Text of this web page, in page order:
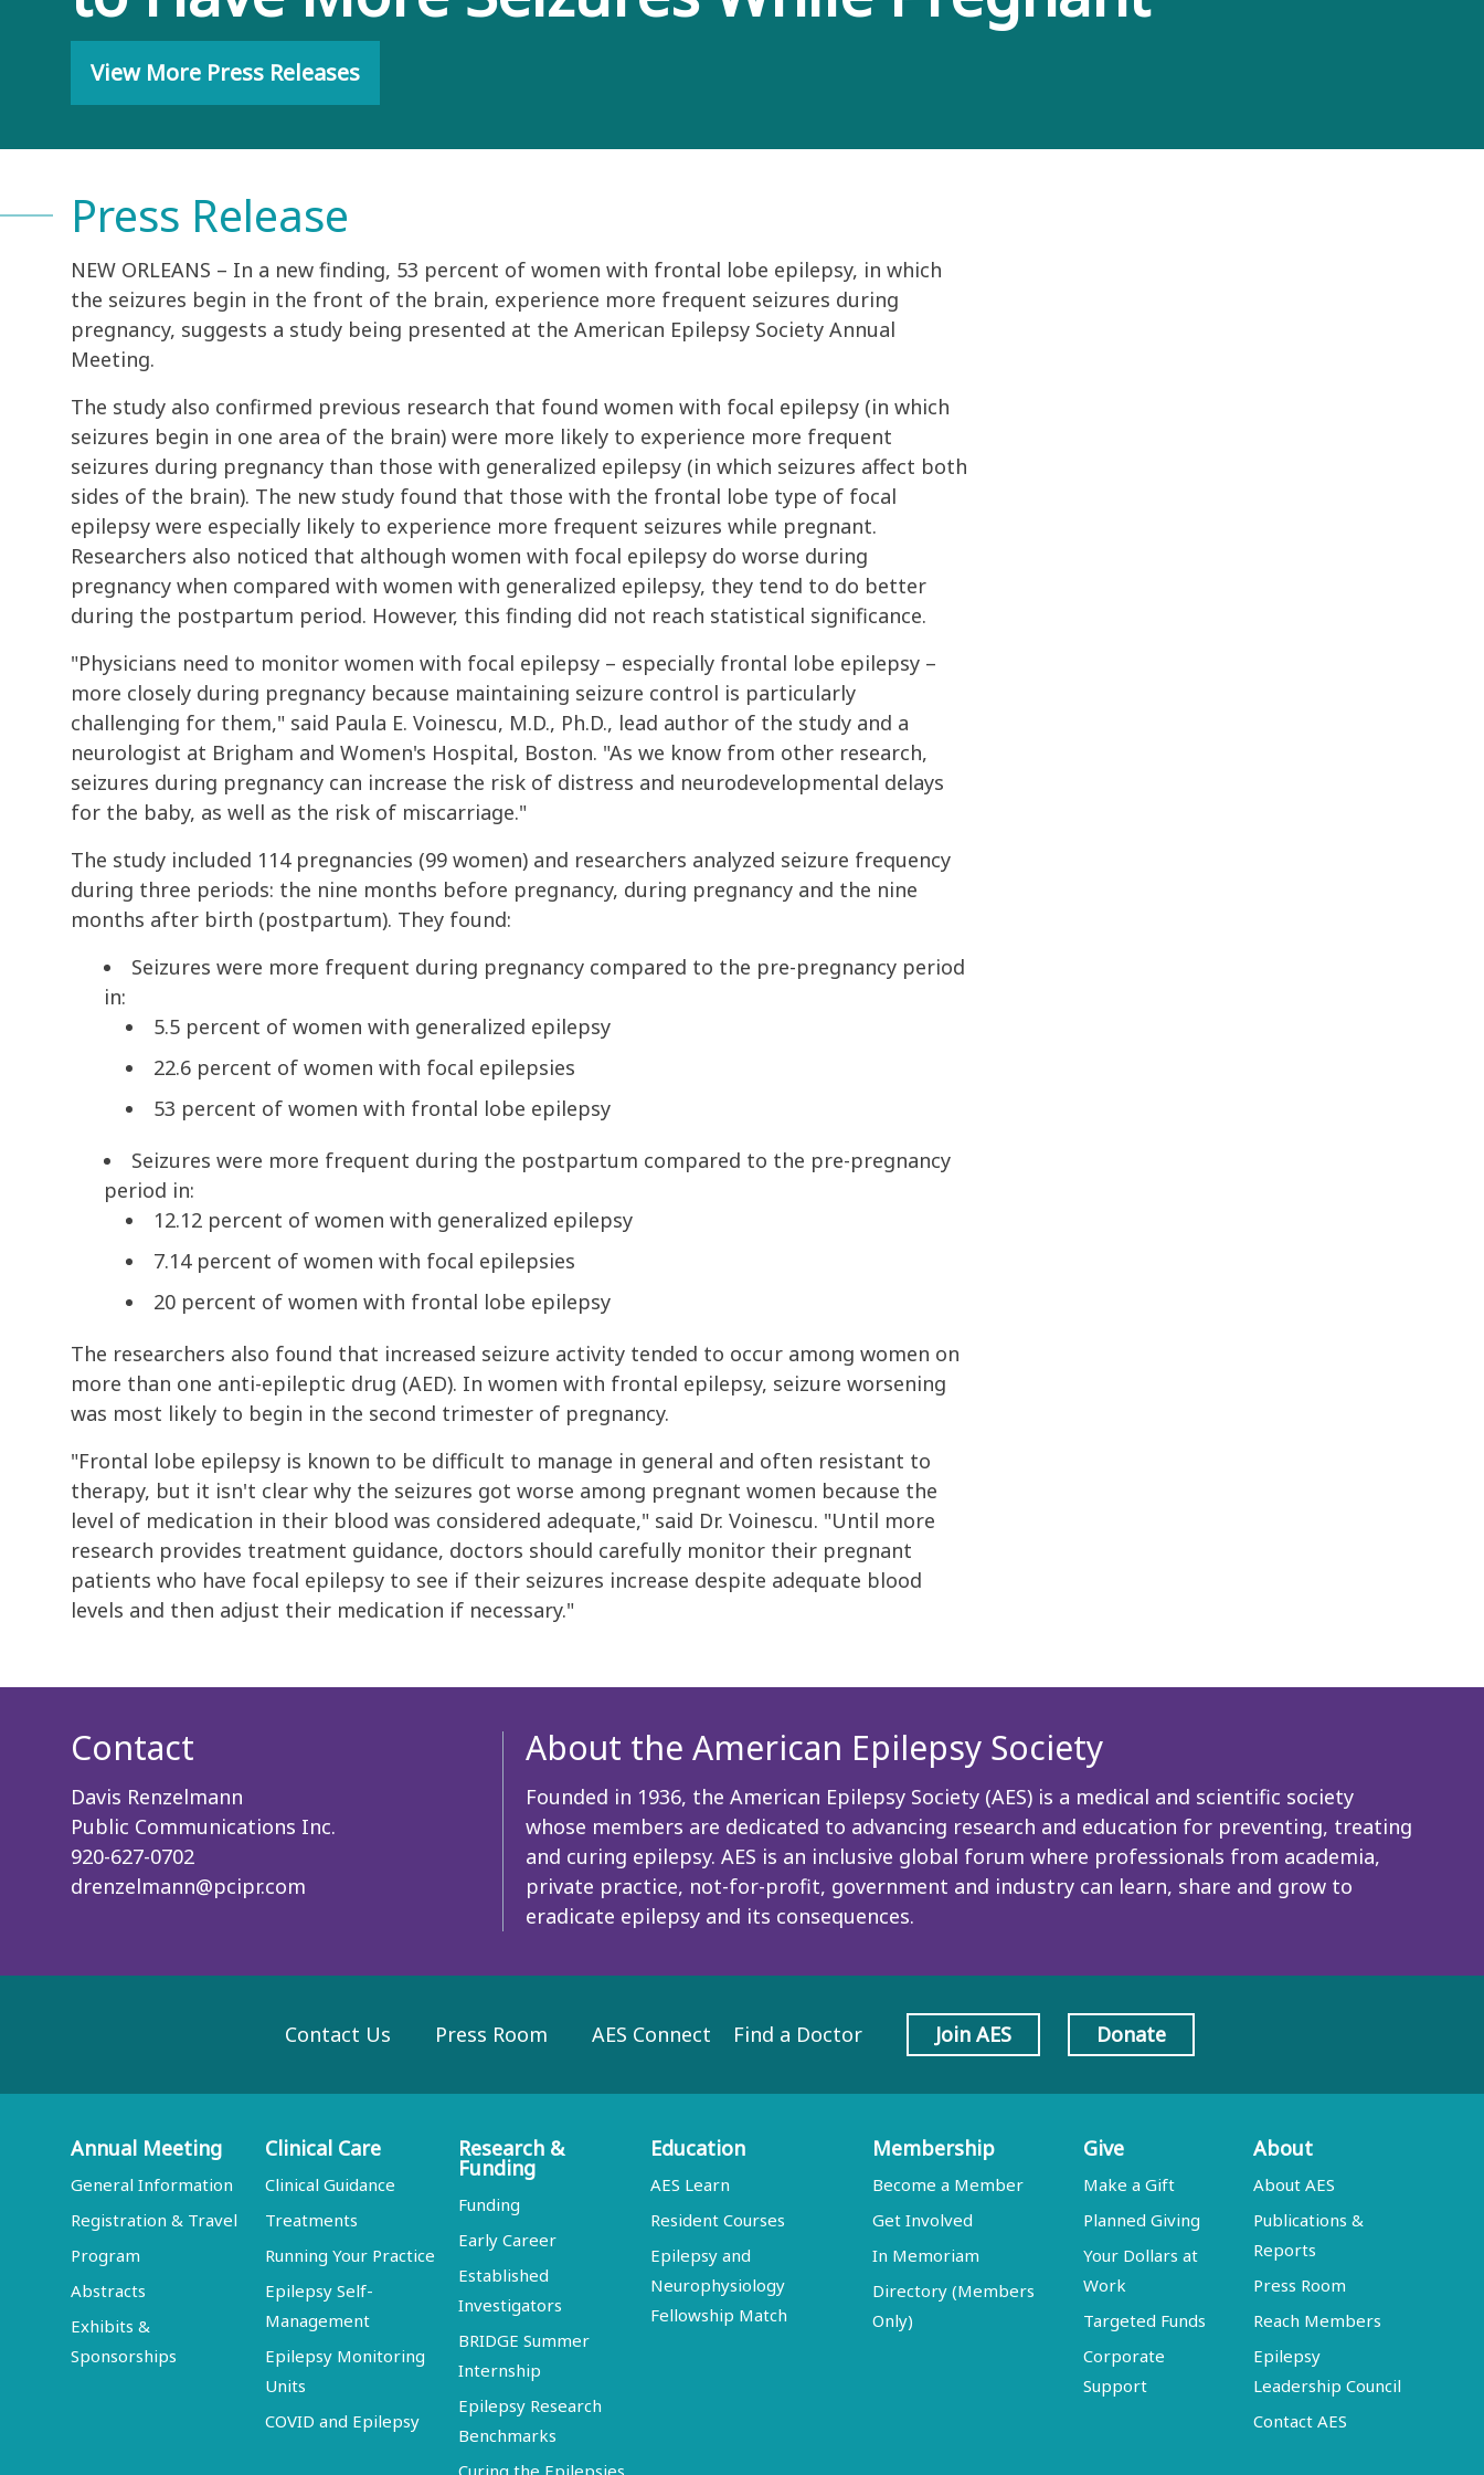
View More Press Releases
Press Release
NEW ORLEANS – In a new finding, 53 percent of women with frontal lobe epilepsy, in which
the seizures begin in the front of the brain, experience more frequent seizures during
pregnancy, suggests a study being presented at the American Epilepsy Society Annual
Meeting.
The study also confirmed previous research that found women with focal epilepsy (in which
seizures begin in one area of the brain) were more likely to experience more frequent
seizures during pregnancy than those with generalized epilepsy (in which seizures affect both
sides of the brain). The new study found that those with the frontal lobe type of focal
epilepsy were especially likely to experience more frequent seizures while pregnant.
Researchers also noticed that although women with focal epilepsy do worse during
pregnancy when compared with women with generalized epilepsy, they tend to do better
during the postpartum period. However, this finding did not reach statistical significance.
"Physicians need to monitor women with focal epilepsy – especially frontal lobe epilepsy –
more closely during pregnancy because maintaining seizure control is particularly
challenging for them," said Paula E. Voinescu, M.D., Ph.D., lead author of the study and a
neurologist at Brigham and Women's Hospital, Boston. "As we know from other research,
seizures during pregnancy can increase the risk of distress and neurodevelopmental delays
for the baby, as well as the risk of miscarriage."
The study included 114 pregnancies (99 women) and researchers analyzed seizure frequency
during three periods: the nine months before pregnancy, during pregnancy and the nine
months after birth (postpartum). They found:
Seizures were more frequent during pregnancy compared to the pre-pregnancy period
in:
5.5 percent of women with generalized epilepsy
22.6 percent of women with focal epilepsies
53 percent of women with frontal lobe epilepsy
Seizures were more frequent during the postpartum compared to the pre-pregnancy
period in:
12.12 percent of women with generalized epilepsy
7.14 percent of women with focal epilepsies
20 percent of women with frontal lobe epilepsy
The researchers also found that increased seizure activity tended to occur among women on
more than one anti-epileptic drug (AED). In women with frontal epilepsy, seizure worsening
was most likely to begin in the second trimester of pregnancy.
"Frontal lobe epilepsy is known to be difficult to manage in general and often resistant to
therapy, but it isn't clear why the seizures got worse among pregnant women because the
level of medication in their blood was considered adequate," said Dr. Voinescu. "Until more
research provides treatment guidance, doctors should carefully monitor their pregnant
patients who have focal epilepsy to see if their seizures increase despite adequate blood
levels and then adjust their medication if necessary."
Contact
Davis Renzelmann
Public Communications Inc.
920-627-0702
drenzelmann@pcipr.com
About the American Epilepsy Society
Founded in 1936, the American Epilepsy Society (AES) is a medical and scientific society
whose members are dedicated to advancing research and education for preventing, treating
and curing epilepsy. AES is an inclusive global forum where professionals from academia,
private practice, not-for-profit, government and industry can learn, share and grow to
eradicate epilepsy and its consequences.
Contact Us Press Room AES Connect Find a Doctor Join AES Donate
Annual Meeting
General Information
Registration & Travel
Program
Abstracts
Exhibits &
Sponsorships
Clinical Care
Clinical Guidance
Treatments
Running Your Practice
Epilepsy Self-
Management
Epilepsy Monitoring
Units
COVID and Epilepsy
Research &
Funding
Funding
Early Career
Established
Investigators
BRIDGE Summer
Internship
Epilepsy Research
Benchmarks
Curing the Epilepsies
Education
AES Learn
Resident Courses
Epilepsy and
Neurophysiology
Fellowship Match
Membership
Become a Member
Get Involved
In Memoriam
Directory (Members
Only)
Give
Make a Gift
Planned Giving
Your Dollars at
Work
Targeted Funds
Corporate
Support
About
About AES
Publications &
Reports
Press Room
Reach Members
Epilepsy
Leadership Council
Contact AES